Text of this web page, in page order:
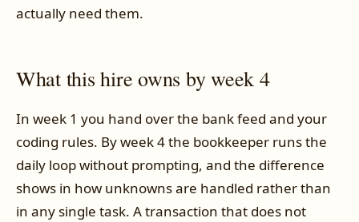
actually need them.
What this hire owns by week 4
In week 1 you hand over the bank feed and your
coding rules. By week 4 the bookkeeper runs the
daily loop without prompting, and the difference
shows in how unknowns are handled rather than
in any single task. A transaction that does not